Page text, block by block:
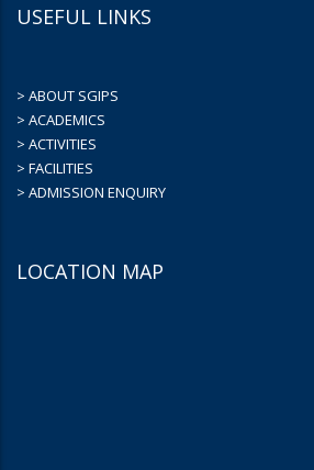
USEFUL LINKS
> ABOUT SGIPS
> ACADEMICS
> ACTIVITIES
> FACILITIES
> ADMISSION ENQUIRY
LOCATION MAP